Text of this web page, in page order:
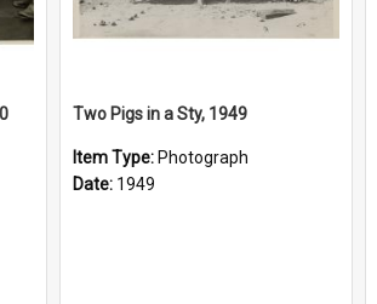
Two Pigs in a Sty, 1949
Item Type: Photograph
Date: 1949